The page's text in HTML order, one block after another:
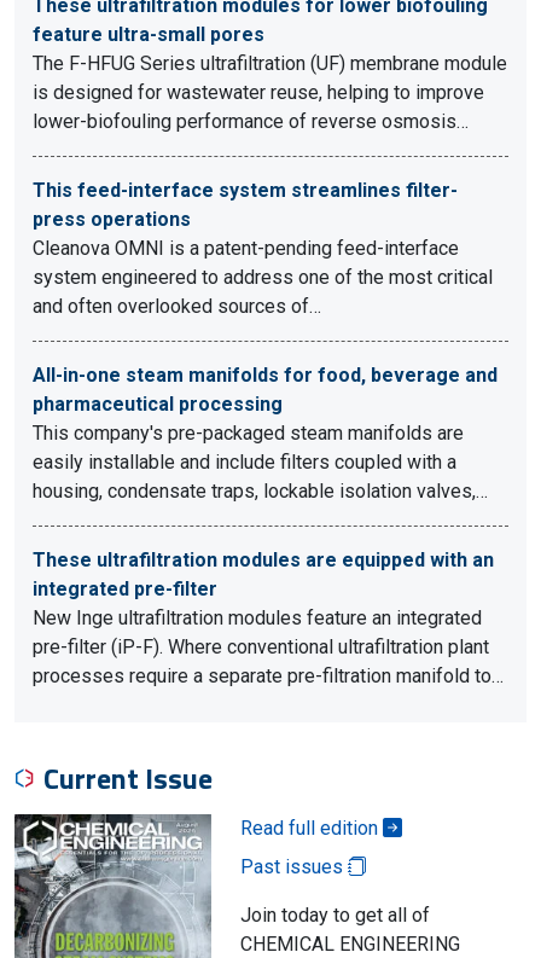
These ultrafiltration modules for lower biofouling
feature ultra-small pores
The F-HFUG Series ultrafiltration (UF) membrane module
is designed for wastewater reuse, helping to improve
lower-biofouling performance of reverse osmosis…
This feed-interface system streamlines filter-
press operations
Cleanova OMNI is a patent-pending feed-interface
system engineered to address one of the most critical
and often overlooked sources of…
All-in-one steam manifolds for food, beverage and
pharmaceutical processing
This company's pre-packaged steam manifolds are
easily installable and include filters coupled with a
housing, condensate traps, lockable isolation valves,…
These ultrafiltration modules are equipped with an
integrated pre-filter
New Inge ultrafiltration modules feature an integrated
pre-filter (iP-F). Where conventional ultrafiltration plant
processes require a separate pre-filtration manifold to…
Current Issue
Read full edition
Past issues
Join today to get all of
CHEMICAL ENGINEERING